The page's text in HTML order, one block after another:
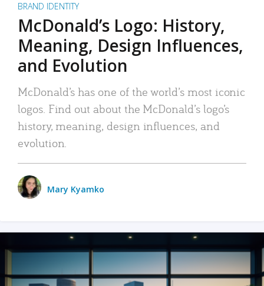
BRAND IDENTITY
McDonald’s Logo: History,
Meaning, Design Influences,
and Evolution
McDonald’s has one of the world’s most iconic
logos. Find out about the McDonald’s logo’s
history, meaning, design influences, and
evolution.
Mary Kyamko